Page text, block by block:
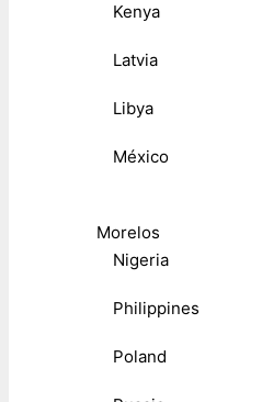
Kenya
Latvia
Libya
México
Morelos
Nigeria
Philippines
Poland